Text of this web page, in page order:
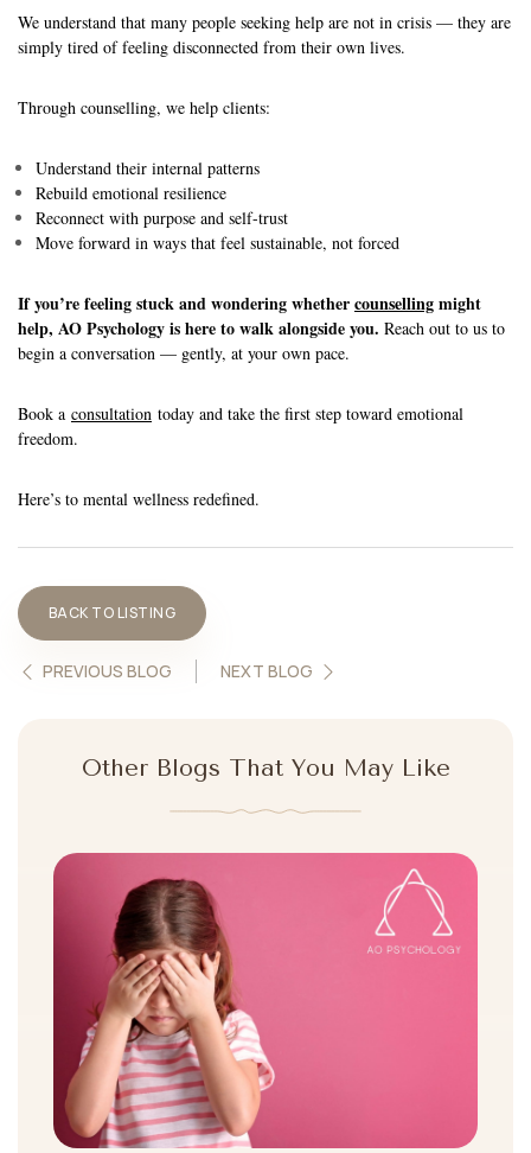
We understand that many people seeking help are not in crisis — they are
simply tired of feeling disconnected from their own lives.
Through counselling, we help clients:
Understand their internal patterns
Rebuild emotional resilience
Reconnect with purpose and self-trust
Move forward in ways that feel sustainable, not forced
If you’re feeling stuck and wondering whethercounsellingmight
help, AO Psychology is here to walk alongside you. Reach out to us to
begin a conversation — gently, at your own pace.
Book a consultation today and take the first step toward emotional
freedom.
Here’s to mental wellness redefined.
BACK TO LISTING
PREVIOUS BLOG NEXT BLOG
Other Blogs That You May Like